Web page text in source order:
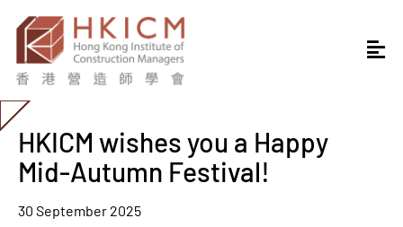
HKICM wishes you a Happy
Mid-Autumn Festival!
30 September 2025